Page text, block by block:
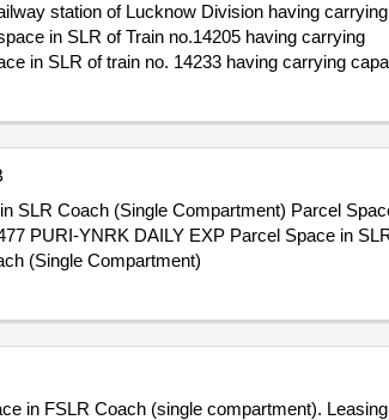
station of Lucknow Division having carrying
station of Lucknow Division having carrying
Parcel Space in SLR Coach (Single Compartment)